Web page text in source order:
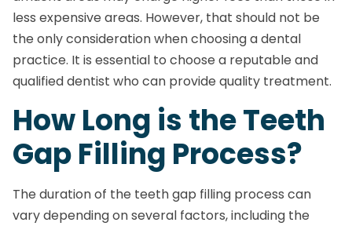
less expensive areas. However, that should not be
the only consideration when choosing a dental
practice. It is essential to choose a reputable and
qualified dentist who can provide quality treatment.
How Long is the Teeth
Gap Filling Process?
The duration of the teeth gap filling process can
vary depending on several factors, including the